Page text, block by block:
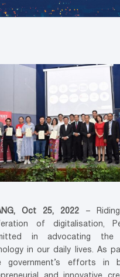
Oct 25, 2022 –
of digitalisation,
in advocating
in our daily lives. As
government’s efforts in